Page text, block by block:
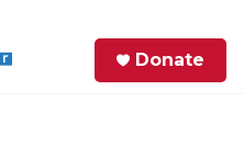
Donate